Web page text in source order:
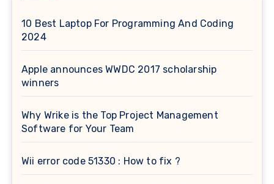
10 Best Laptop For Programming And Coding
2024
Apple announces WWDC 2017 scholarship
winners
Why Wrike is the Top Project Management
Software for Your Team
Wii error code 51330 : How to fix ?